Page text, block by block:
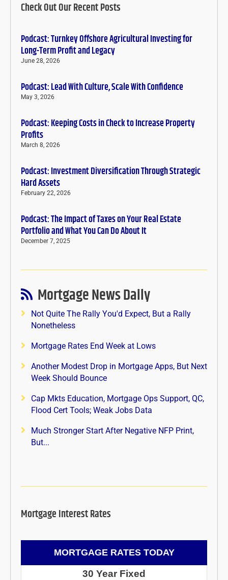
Check Out Our Recent Posts
Podcast: Turnkey Offshore Agricultural Investing for
Long-Term Profit and Legacy
June 28, 2026
Podcast: Lead With Culture, Scale With Confidence
May 3, 2026
Podcast: Keeping Costs in Check to Increase Property
Profits
March 8, 2026
Podcast: Investment Diversification Through Strategic
Hard Assets
February 22, 2026
Podcast: The Impact of Taxes on Your Real Estate
Portfolio and What You Can Do About It
December 7, 2025
Mortgage News Daily
Not Quite The Rally You'd Expect, But a Rally
Nonetheless
Mortgage Rates End Week at Lows
Another Modest Drop in Mortgage Apps, But Next
Week Should Bounce
Cap Mkts Education, Mortgage Ops Support, QC,
Flood Cert Tools; Weak Jobs Data
Much Stronger Start After Negative NFP Print,
But...
Mortgage Interest Rates
MORTGAGE RATES TODAY
30 Year Fixed